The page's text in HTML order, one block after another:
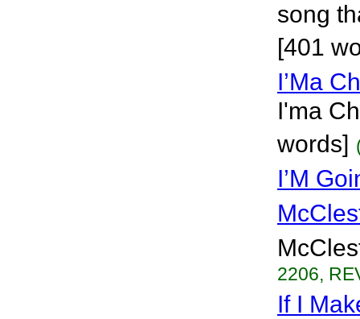
song
[401
I’Ma
I'ma
words]
I’M
2206,
If I